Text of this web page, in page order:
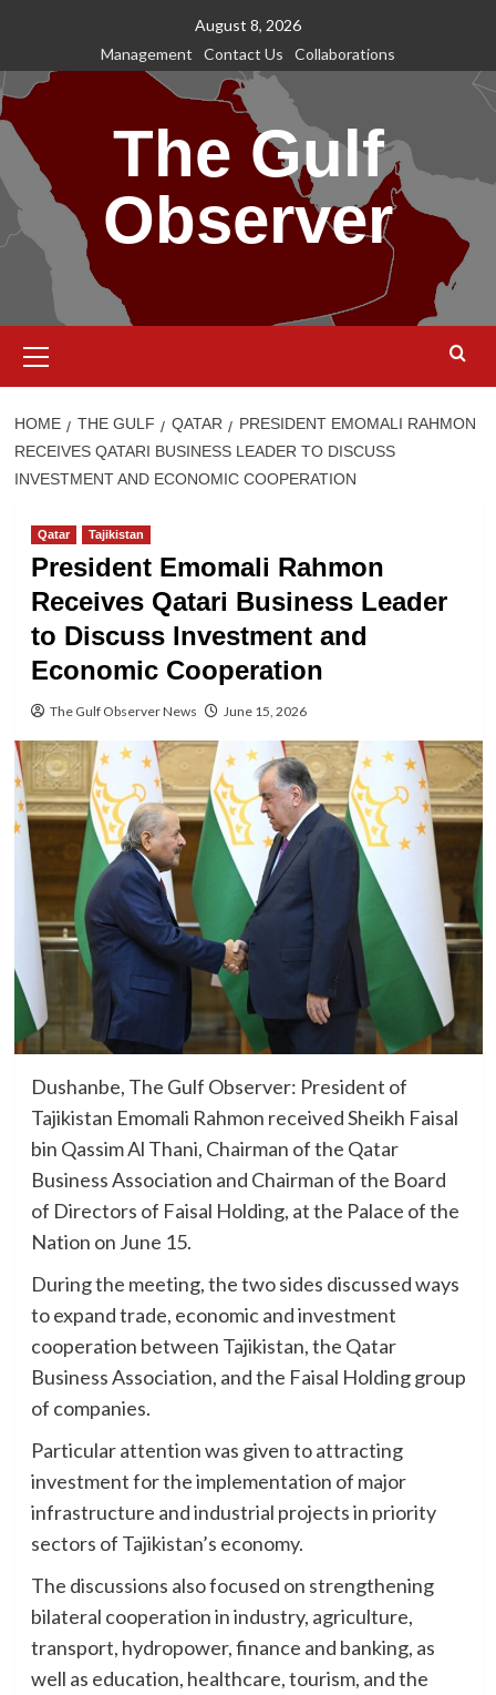
content
August 8, 2026
Management
Contact Us Collaborations
The Gulf
Observer
Menu
HOME THE GULF QATAR
PRESIDENT EMOMALI RAHMON
RECEIVES QATARI BUSINESS LEADER TO DISCUSS
INVESTMENT AND ECONOMIC COOPERATION
Qatar Tajikistan
President Emomali Rahmon
Receives Qatari Business Leader
to Discuss Investment and
Economic Cooperation
The Gulf Observer News June 15, 2026
Dushanbe, The Gulf Observer: President of
Tajikistan Emomali Rahmon received Sheikh Faisal
bin Qassim Al Thani, Chairman of the Qatar
Business Association and Chairman of the Board
of Directors of Faisal Holding, at the Palace of the
Nation on June 15.
During the meeting, the two sides discussed ways
to expand trade, economic and investment
cooperation between Tajikistan, the Qatar
Business Association, and the Faisal Holding group
of companies.
Particular attention was given to attracting
investment for the implementation of major
infrastructure and industrial projects in priority
sectors of Tajikistan’s economy.
The discussions also focused on strengthening
bilateral cooperation in industry, agriculture,
transport, hydropower, finance and banking, as
well as education, healthcare, tourism, and the